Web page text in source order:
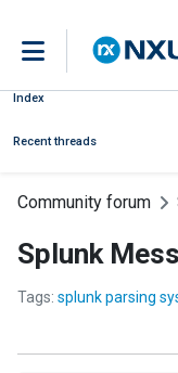
Index
Recent threads
Community forum
Splunk
Tags: splunk parsing